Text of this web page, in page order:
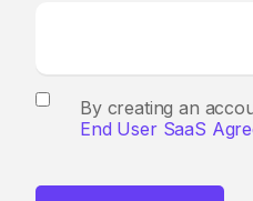
By creating an
End User SaaS